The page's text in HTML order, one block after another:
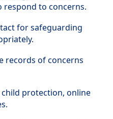
to concerns.
for safeguarding
records of concerns
protection, online